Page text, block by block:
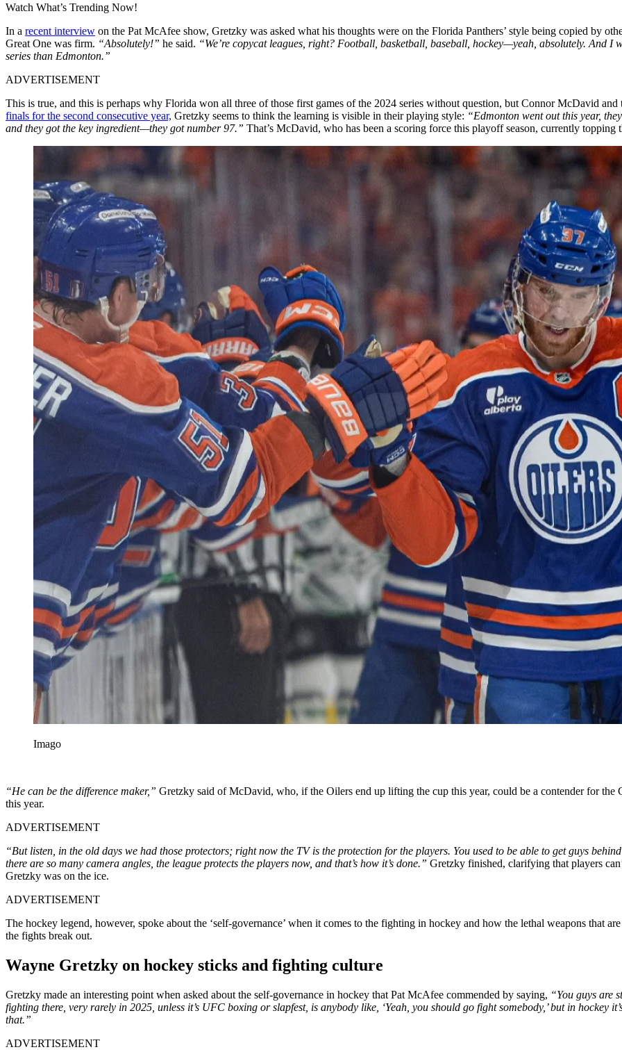
Watch What’s Trending Now!
In a recent interview on the Pat McAfee show, Gretzky was asked what his thoughts were on the Florida Panthers’ style being copied by
Great One was firm. “Absolutely!” he said. “We’re copycat leagues, right? Football, basketball, baseball, hockey—yeah, absolutely. And
series than Edmonton.”
ADVERTISEMENT
This is true, and this is perhaps why Florida won all three of those first games of the 2024 series without question, but Connor McDavid and
finals for the second consecutive year, Gretzky seems to think the learning is visible in their playing style: “Edmonton went out this year,
and they got the key ingredient—they got number 97.” That’s McDavid, who has been a scoring force this playoff season, currently
Imago
“He can be the difference maker,” Gretzky said of McDavid, who, if the Oilers end up lifting the cup this year, could be a contender for
this year.
ADVERTISEMENT
“But listen, in the old days we had those protectors; right now the TV is the protection for the players. You used to be able to get guys
there are so many camera angles, the league protects the players now, and that’s how it’s done.” Gretzky finished, clarifying that players
Gretzky was on the ice.
ADVERTISEMENT
The hockey legend, however, spoke about the ‘self-governance’ when it comes to the fighting in hockey and how the lethal weapons that
the fights break out.
Wayne Gretzky on hockey sticks and fighting culture
Gretzky made an interesting point when asked about the self-governance in hockey that Pat McAfee commended by saying, “You guys are
fighting there, very rarely in 2025, unless it’s UFC boxing or slapfest, is anybody like, ‘Yeah, you should go fight somebody,’ but in hockey
that.”
ADVERTISEMENT